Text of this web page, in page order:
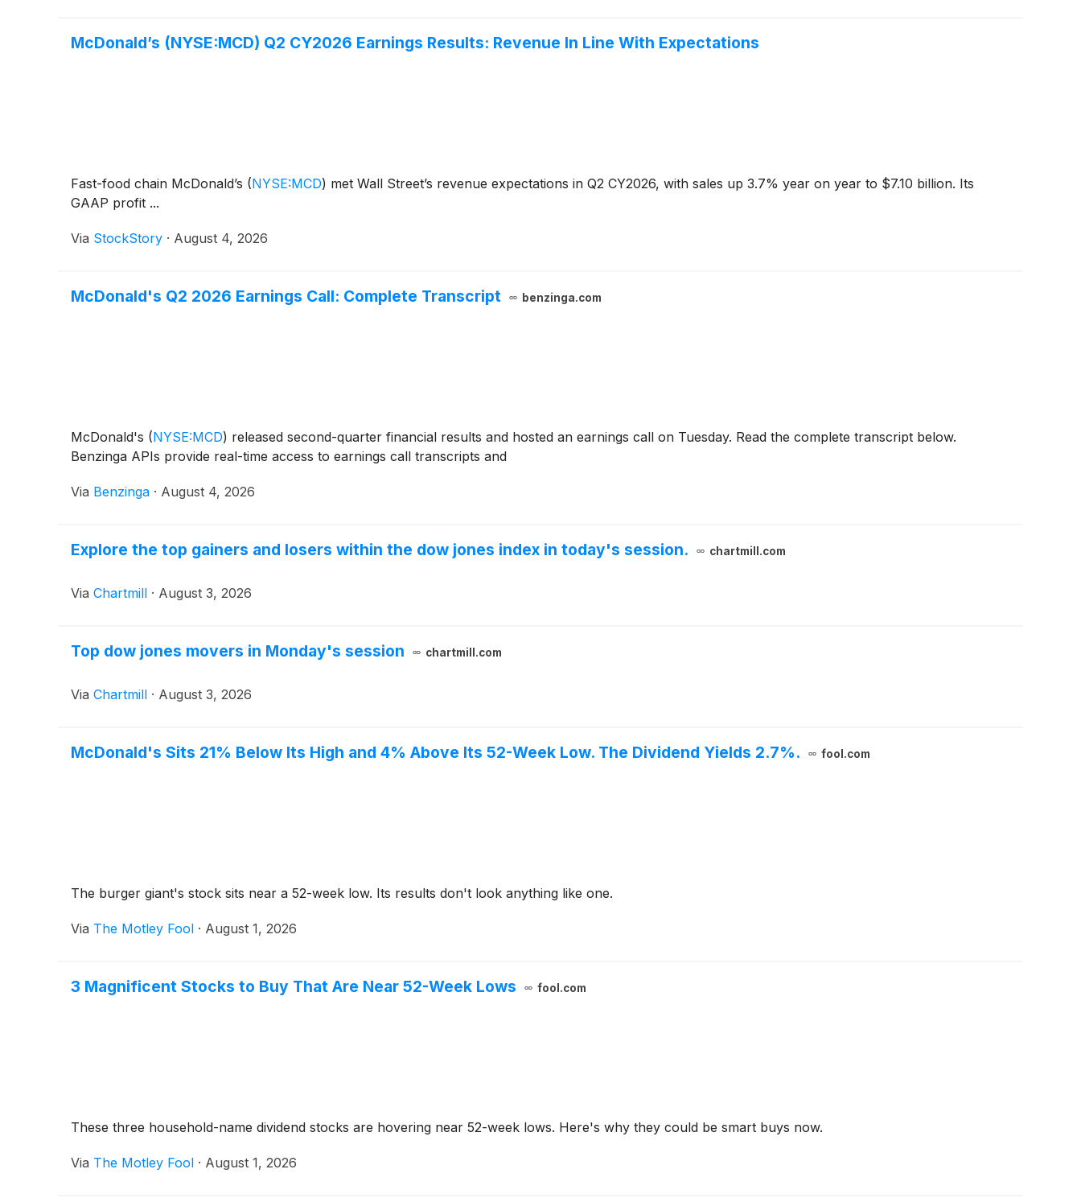
McDonald’s (NYSE:MCD) Q2 CY2026 Earnings Results: Revenue In Line With Expectations
Fast-food chain McDonald’s (NYSE:MCD) met Wall Street’s revenue expectations in Q2 CY2026, with sales up 3.7% year on year to $7.10 billion. Its
GAAP profit ...
Via StockStory · August 4, 2026
McDonald's Q2 2026 Earnings Call: Complete Transcript benzinga.com
McDonald's (NYSE:MCD) released second-quarter financial results and hosted an earnings call on Tuesday. Read the complete transcript below.
Benzinga APIs provide real-time access to earnings call transcripts and
Via Benzinga · August 4, 2026
Explore the top gainers and losers within the dow jones index in today's session. chartmill.com
Via Chartmill · August 3, 2026
Top dow jones movers in Monday's session chartmill.com
Via Chartmill · August 3, 2026
McDonald's Sits 21% Below Its High and 4% Above Its 52-Week Low. The Dividend Yields 2.7%. fool.com
The burger giant's stock sits near a 52-week low. Its results don't look anything like one.
Via The Motley Fool · August 1, 2026
3 Magnificent Stocks to Buy That Are Near 52-Week Lows fool.com
These three household-name dividend stocks are hovering near 52-week lows. Here's why they could be smart buys now.
Via The Motley Fool · August 1, 2026